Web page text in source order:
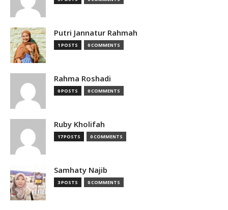
Putri Jannatur Rahmah
1 POSTS 0 COMMENTS
Rahma Roshadi
0 POSTS 0 COMMENTS
Ruby Kholifah
17 POSTS 0 COMMENTS
Samhaty Najib
3 POSTS 0 COMMENTS